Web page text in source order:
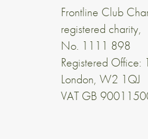
Frontline Club
registered charity,
No. 1111 898
Registered
London, W2 1QJ
VAT GB